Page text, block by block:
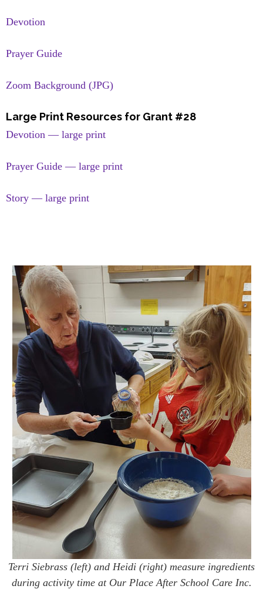
Devotion
Prayer Guide
Zoom Background (JPG)
Large Print Resources for Grant #28
Devotion — large print
Prayer Guide — large print
Story — large print
Terri Siebrass (left) and Heidi (right) measure ingredients
during activity time at Our Place After School Care Inc.